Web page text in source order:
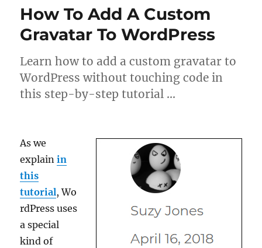
How To Add A Custom
Gravatar To WordPress
Learn how to add a custom gravatar to
WordPress without touching code in
this step-by-step tutorial …
As we
explainin
this
tutorial, Wo
rdPress uses
a special
kind of